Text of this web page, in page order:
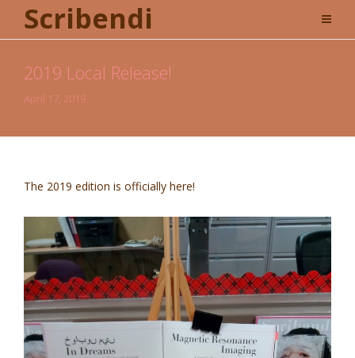
Scribendi
2019 Local Release!
April 17, 2019
The 2019 edition is officially here!